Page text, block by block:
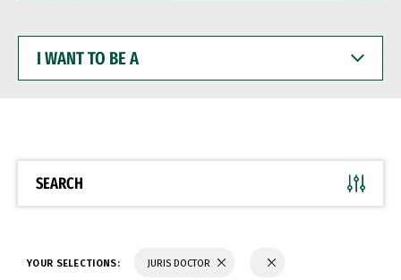
WANT
BE
SEARCH
YOUR SELECTIONS: JURIS DOCTOR